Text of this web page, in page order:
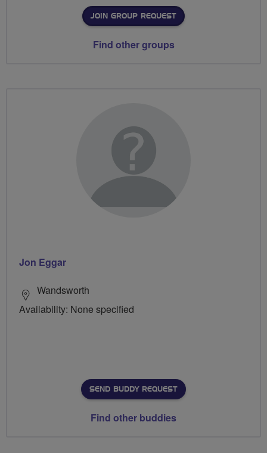
JOIN GROUP REQUEST
Find other groups
Jon Eggar
Wandsworth
Availability: None specified
SEND BUDDY REQUEST
Find other buddies